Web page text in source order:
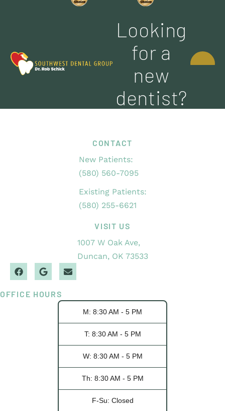
Looking
for a
new
dentist?
CONTACT
New Patients:
(580) 560-7095
Existing Patients:
(580) 255-6621
VISIT US
1007 W Oak Ave,
Duncan, OK 73533
OFFICE HOURS
M: 8:30 AM - 5 PM
T: 8:30 AM - 5 PM
W: 8:30 AM - 5 PM
Th: 8:30 AM - 5 PM
F-Su: Closed